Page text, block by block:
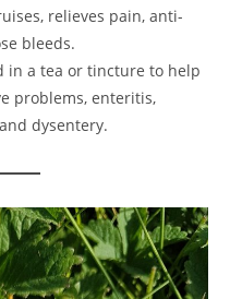
relieves pain, anti-
bleeds.
in a tea or tincture to help
problems, enteritis,
dysentery.